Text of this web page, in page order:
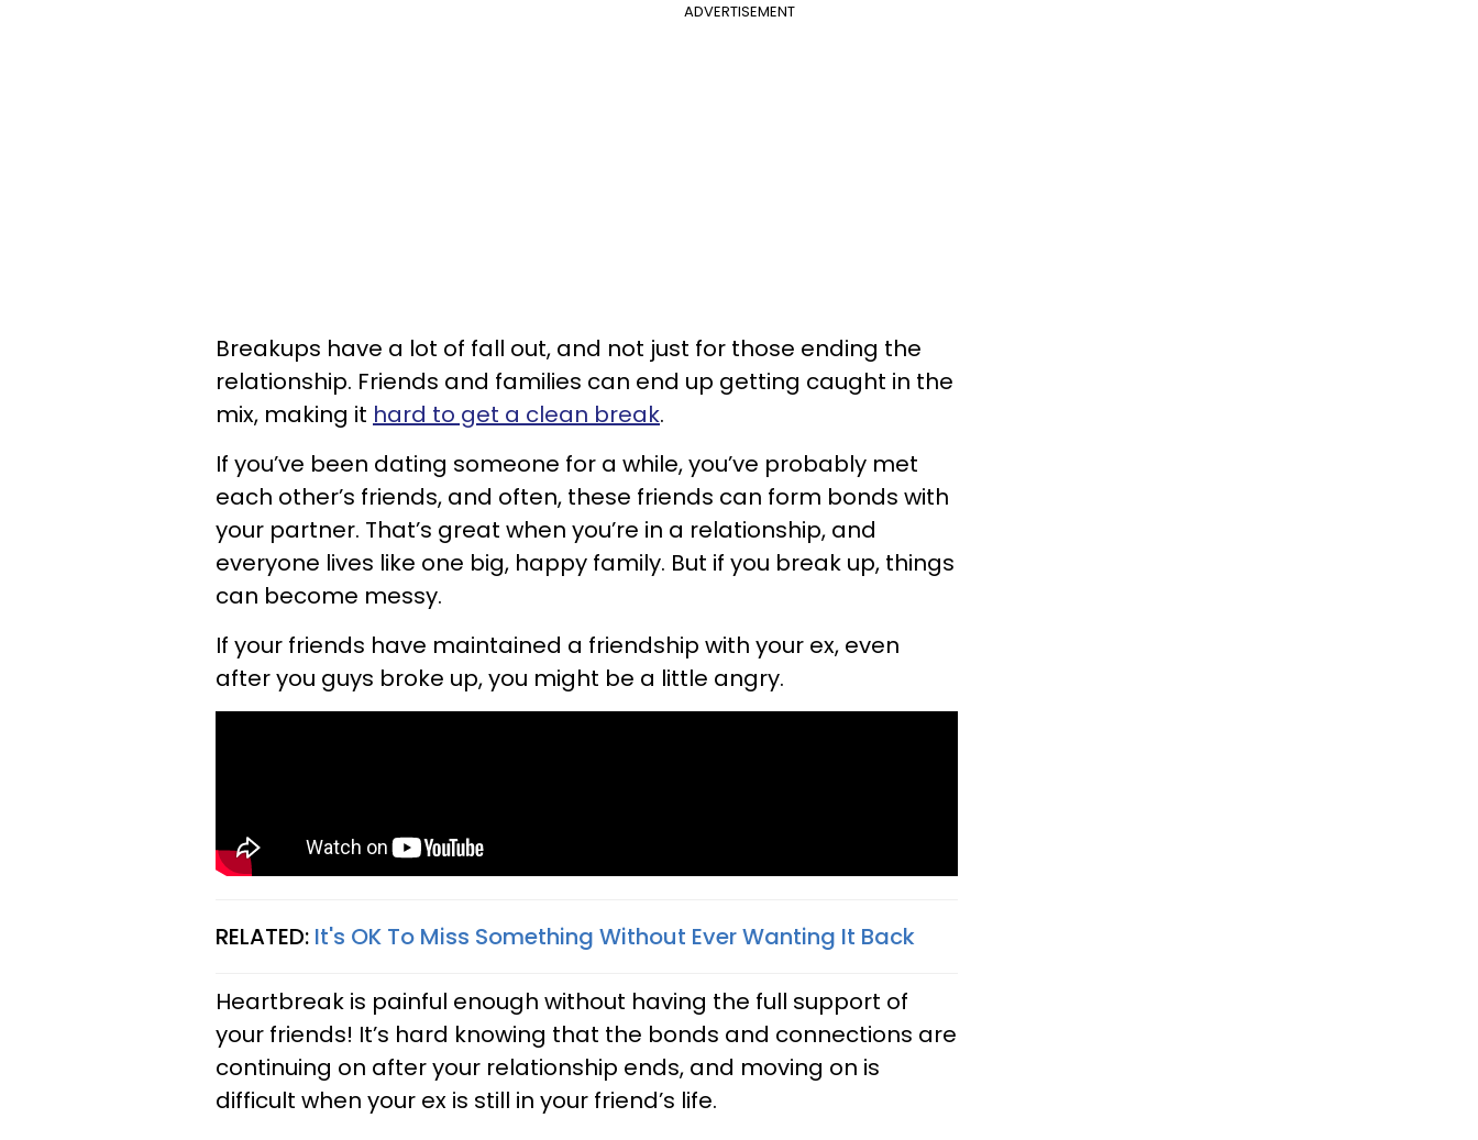
ADVERTISEMENT
Breakups have a lot of fall out, and not just for those ending the
relationship. Friends and families can end up getting caught in the
mix, making it hard to get a clean break.
If you’ve been dating someone for a while, you’ve probably met
each other’s friends, and often, these friends can form bonds with
your partner. That’s great when you’re in a relationship, and
everyone lives like one big, happy family. But if you break up, things
can become messy.
If your friends have maintained a friendship with your ex, even
after you guys broke up, you might be a little angry.
RELATED: It's OK To Miss Something Without Ever Wanting It Back
Heartbreak is painful enough without having the full support of
your friends! It’s hard knowing that the bonds and connections are
continuing on after your relationship ends, and moving on is
difficult when your ex is still in your friend’s life.